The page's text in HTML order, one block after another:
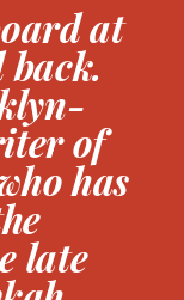
at
back.
of
has
late